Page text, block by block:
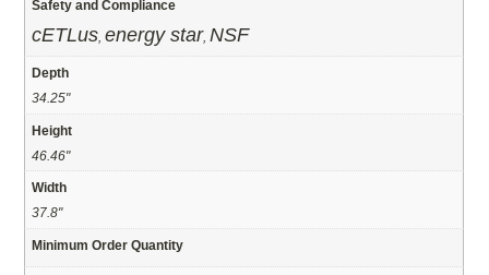
Safety and Compliance
cETLus ,energy star, NSF
Depth
34.25"
Height
46.46"
Width
37.8"
Minimum Order Quantity